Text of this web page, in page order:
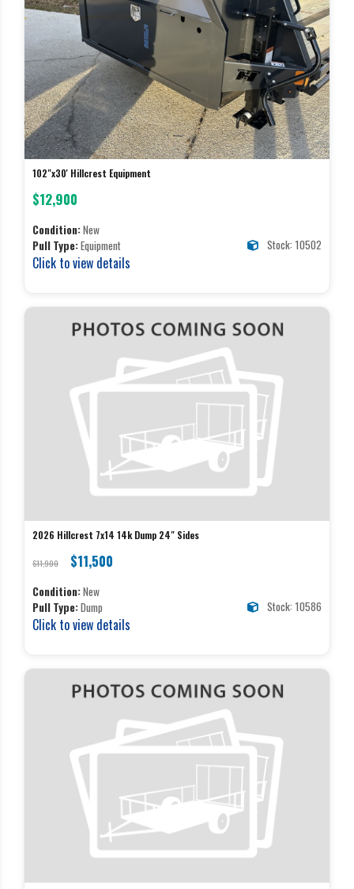
102"x30' Hillcrest Equipment
$12,900
Condition:New
Pull Type:Equipment Stock: 10502
Click to view details
2026 Hillcrest 7x14 14k Dump 24" Sides
$11,900 $11,500
Condition:New
Pull Type:Dump Stock: 10586
Click to view details